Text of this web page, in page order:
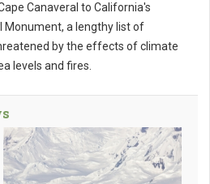
Canaveral to California's
Monument, a lengthy list of
by the effects of climate
levels and fires.